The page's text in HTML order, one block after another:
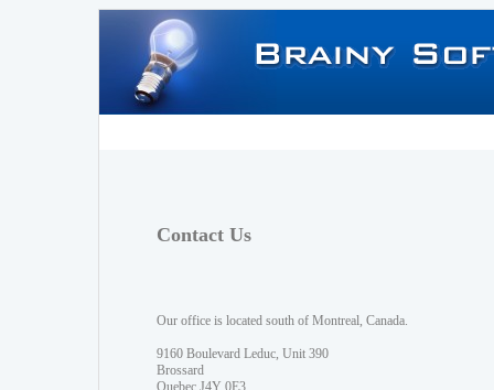
Contact Us
Our office is located south of Montreal, Canada.
9160 Boulevard Leduc, Unit 390
Brossard
Quebec J4Y 0E3